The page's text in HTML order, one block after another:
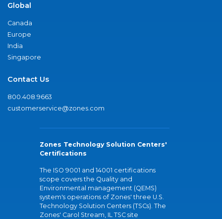
Global
Canada
Europe
India
Singapore
Contact Us
800.408.9663
customerservice@zones.com
Zones Technology Solution Centers'
Certifications
The ISO 9001 and 14001 certifications
scope covers the Quality and
Environmental management (QEMS)
system's operations of Zones' three U.S.
Technology Solution Centers (TSCs). The
Zones' Carol Stream, IL TSC site